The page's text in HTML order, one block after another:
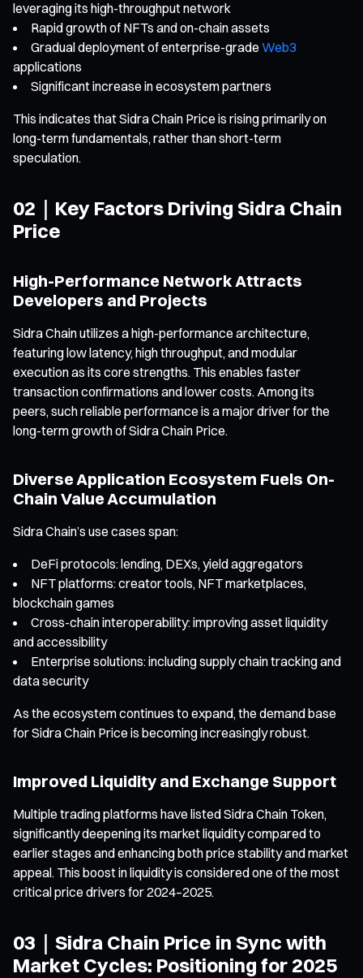
leveraging its high-throughput network
Rapid growth of NFTs and on-chain assets
Gradual deployment of enterprise-grade Web3
applications
Significant increase in ecosystem partners
This indicates that Sidra Chain Price is rising primarily on
long-term fundamentals, rather than short-term
speculation.
02｜Key Factors Driving Sidra Chain
Price
High-Performance Network Attracts
Developers and Projects
Sidra Chain utilizes a high-performance architecture,
featuring low latency, high throughput, and modular
execution as its core strengths. This enables faster
transaction confirmations and lower costs. Among its
peers, such reliable performance is a major driver for the
long-term growth of Sidra Chain Price.
Diverse Application Ecosystem Fuels On-
Chain Value Accumulation
Sidra Chain’s use cases span:
DeFi protocols: lending, DEXs, yield aggregators
NFT platforms: creator tools, NFT marketplaces,
blockchain games
Cross-chain interoperability: improving asset liquidity
and accessibility
Enterprise solutions: including supply chain tracking and
data security
As the ecosystem continues to expand, the demand base
for Sidra Chain Price is becoming increasingly robust.
Improved Liquidity and Exchange Support
Multiple trading platforms have listed Sidra Chain Token,
significantly deepening its market liquidity compared to
earlier stages and enhancing both price stability and market
appeal. This boost in liquidity is considered one of the most
critical price drivers for 2024–2025.
03｜Sidra Chain Price in Sync with
Market Cycles: Positioning for 2025